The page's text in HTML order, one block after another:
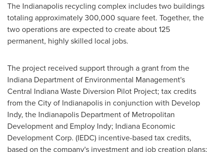
The Indianapolis recycling complex includes two buildings
totaling approximately 300,000 square feet. Together, the
two operations are expected to create about 125
permanent, highly skilled local jobs.
The project received support through a grant from the
Indiana Department of Environmental Management's
Central Indiana Waste Diversion Pilot Project; tax credits
from theCity of Indianapolis in conjunction with Develop
Indy, the Indianapolis Department of Metropolitan
Development and Employ Indy; Indiana Economic
Development Corp. (IEDC) incentive-based tax credits,
based on the company's investment and job creation plans;